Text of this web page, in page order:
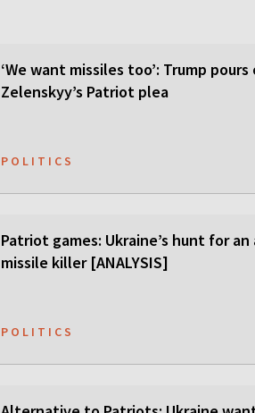
‘We want missiles too’: Trump
Zelenskyy’s Patriot plea
POLITICS
Patriot games: Ukraine’s hunt for
missile killer [ANALYSIS]
POLITICS